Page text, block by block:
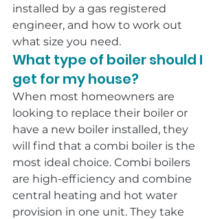
installed by a gas registered
engineer, and how to work out
what size you need.
What type of boiler should I
get for my house?
When most homeowners are
looking to replace their boiler or
have a new boiler installed, they
will find that a combi boiler is the
most ideal choice. Combi boilers
are high-efficiency and combine
central heating and hot water
provision in one unit. They take